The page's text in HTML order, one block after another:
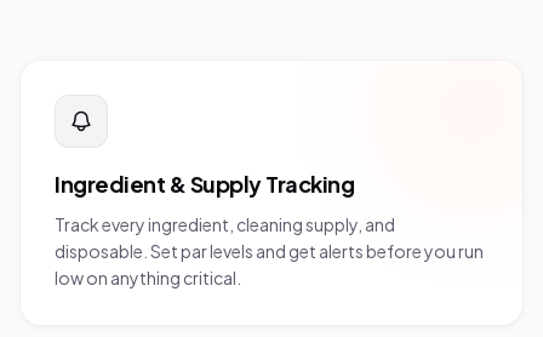
Ingredient & Supply Tracking
Track every ingredient, cleaning supply, and
disposable. Set par levels and get alerts before you run
low on anything critical.